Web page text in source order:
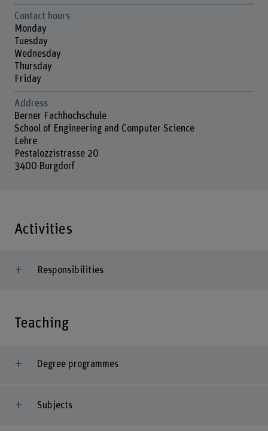
Contact hours
Monday
Tuesday
Wednesday
Thursday
Friday
Address
Berner Fachhochschule
School of Engineering and Computer Science
Lehre
Pestalozzistrasse 20
3400 Burgdorf
Activities
Responsibilities
Teaching
Degree programmes
Subjects